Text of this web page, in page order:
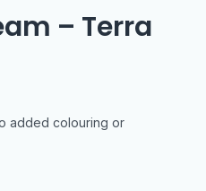
– Terra
added colouring or